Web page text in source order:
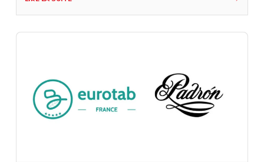
was officially inaugurated on Monday, May 19. Located